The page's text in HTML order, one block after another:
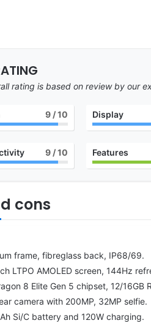
rating is based on review by our
9/ 10 Display
9/ 10 Features
cons
frame, fibreglass back, IP68/69.
LTPO AMOLED screen, 144Hz
8 Elite Gen 5 chipset, 12/16GB
camera with 200MP, 32MP selfie.
Si/C battery and 120W charging.